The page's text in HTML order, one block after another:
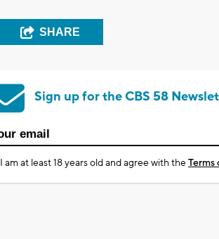
SHARE
Sign up for the CBS 58
I am at least 18 years old and agree with theTerms